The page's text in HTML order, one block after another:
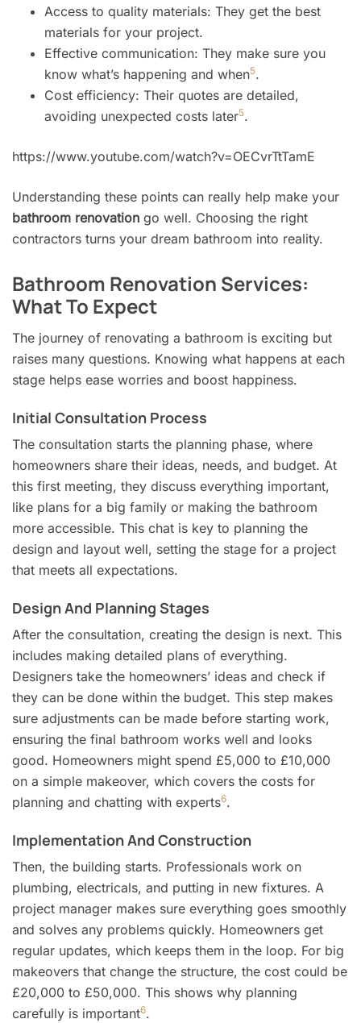
Access to quality materials: They get the best
materials for your project.
Effective communication: They make sure you
know what’s happening and when5.
Cost efficiency: Their quotes are detailed,
avoiding unexpected costs later5.
https://www.youtube.com/watch?v=OECvrTtTamE
Understanding these points can really help make your
bathroom renovation go well. Choosing the right
contractors turns your dream bathroom into reality.
Bathroom Renovation Services:
What To Expect
The journey of renovating a bathroom is exciting but
raises many questions. Knowing what happens at each
stage helps ease worries and boost happiness.
Initial Consultation Process
The consultation starts the planning phase, where
homeowners share their ideas, needs, and budget. At
this first meeting, they discuss everything important,
like plans for a big family or making the bathroom
more accessible. This chat is key to planning the
design and layout well, setting the stage for a project
that meets all expectations.
Design And Planning Stages
After the consultation, creating the design is next. This
includes making detailed plans of everything.
Designers take the homeowners’ ideas and check if
they can be done within the budget. This step makes
sure adjustments can be made before starting work,
ensuring the final bathroom works well and looks
good. Homeowners might spend £5,000 to £10,000
on a simple makeover, which covers the costs for
planning and chatting with experts6.
Implementation And Construction
Then, the building starts. Professionals work on
plumbing, electricals, and putting in new fixtures. A
project manager makes sure everything goes smoothly
and solves any problems quickly. Homeowners get
regular updates, which keeps them in the loop. For big
makeovers that change the structure, the cost could be
£20,000 to £50,000. This shows why planning
carefully is important6.